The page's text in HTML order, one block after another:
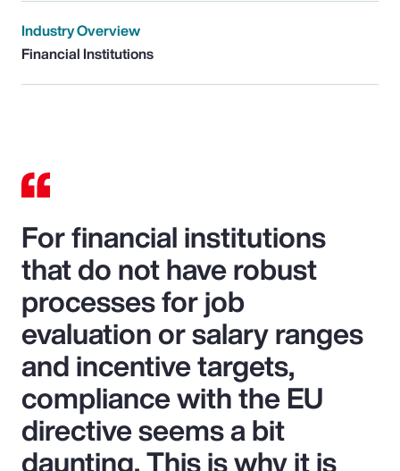
Industry Overview
Financial Institutions
For financial institutions
that do not have robust
processes for job
evaluation or salary ranges
and incentive targets,
compliance with the EU
directive seems a bit
daunting. This is why it is